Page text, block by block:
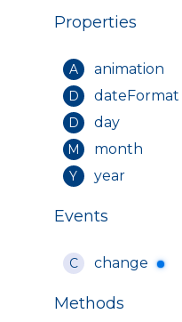
Properties
A animation
D dateFormat
D day
M month
Y year
Events
C change
Methods